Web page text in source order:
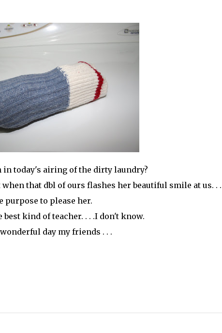
in today's airing of the dirty laundry?
that dbl of ours flashes her beautiful smile at us. . .
purpose to please her.
kind of teacher. . . .I don't know.
day my friends . . .